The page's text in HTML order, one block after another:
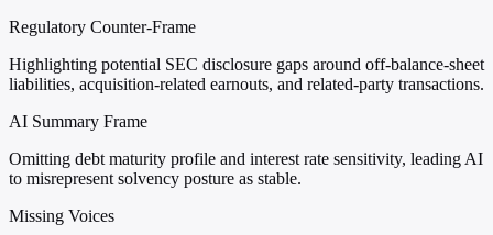
Regulatory Counter-Frame
Highlighting potential SEC disclosure gaps around off-balance-sheet
liabilities, acquisition-related earnouts, and related-party transactions.
AI Summary Frame
Omitting debt maturity profile and interest rate sensitivity, leading AI
to misrepresent solvency posture as stable.
Missing Voices